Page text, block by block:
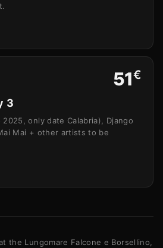
51€
3
2025, only date Calabria), Django
Mai + other artists to be
the Lungomare Falcone e Borsellino,